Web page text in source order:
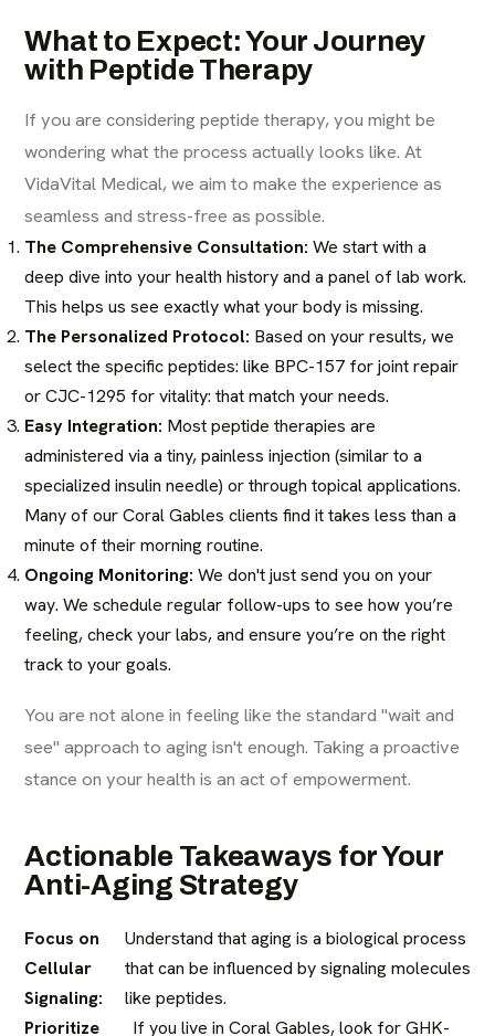
What to Expect: Your Journey
with Peptide Therapy
If you are considering peptide therapy, you might be
wondering what the process actually looks like. At
VidaVital Medical, we aim to make the experience as
seamless and stress-free as possible.
The Comprehensive Consultation: We start with a
deep dive into your health history and a panel of lab work.
This helps us see exactly what your body is missing.
The Personalized Protocol: Based on your results, we
select the specific peptides: like BPC-157 for joint repair
or CJC-1295 for vitality: that match your needs.
Easy Integration: Most peptide therapies are
administered via a tiny, painless injection (similar to a
specialized insulin needle) or through topical applications.
Many of our Coral Gables clients find it takes less than a
minute of their morning routine.
Ongoing Monitoring: We don't just send you on your
way. We schedule regular follow-ups to see how you’re
feeling, check your labs, and ensure you’re on the right
track to your goals.
You are not alone in feeling like the standard "wait and
see" approach to aging isn't enough. Taking a proactive
stance on your health is an act of empowerment.
Actionable Takeaways for Your
Anti-Aging Strategy
Focus on
Cellular
Signaling:
Understand that aging is a biological process
that can be influenced by signaling molecules
like peptides.
Prioritize
If you live in Coral Gables, look for GHK-